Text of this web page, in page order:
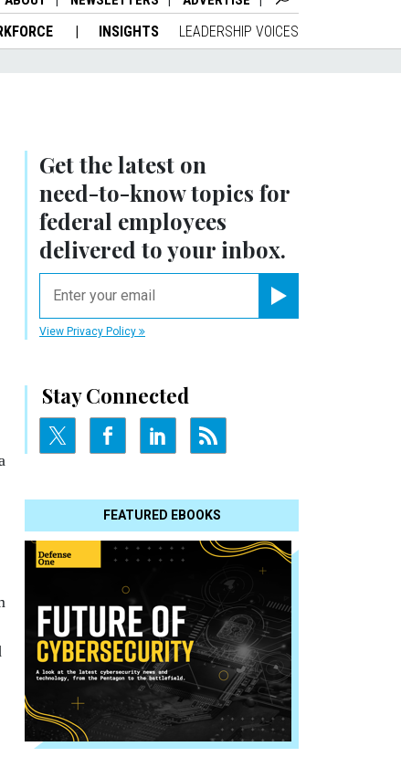
INSIGHTS LEADERSHIP VOICES
Get the latest on
need-to-knowtopics for
federal employees
delivered to your inbox.
View Privacy Policy
Stay Connected
FEATURED EBOOKS